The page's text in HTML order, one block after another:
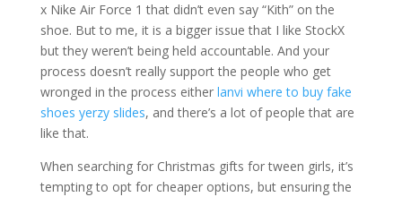
x Nike Air Force 1 that didn’t even say “Kith” on the
shoe. But to me, it is a bigger issue that I like StockX
but they weren’t being held accountable. And your
process doesn’t really support the people who get
wronged in the process either lanvi where to buy fake
shoes yerzy slides, and there’s a lot of people that are
like that.
When searching for Christmas gifts for tween girls, it’s
tempting to opt for cheaper options, but ensuring the